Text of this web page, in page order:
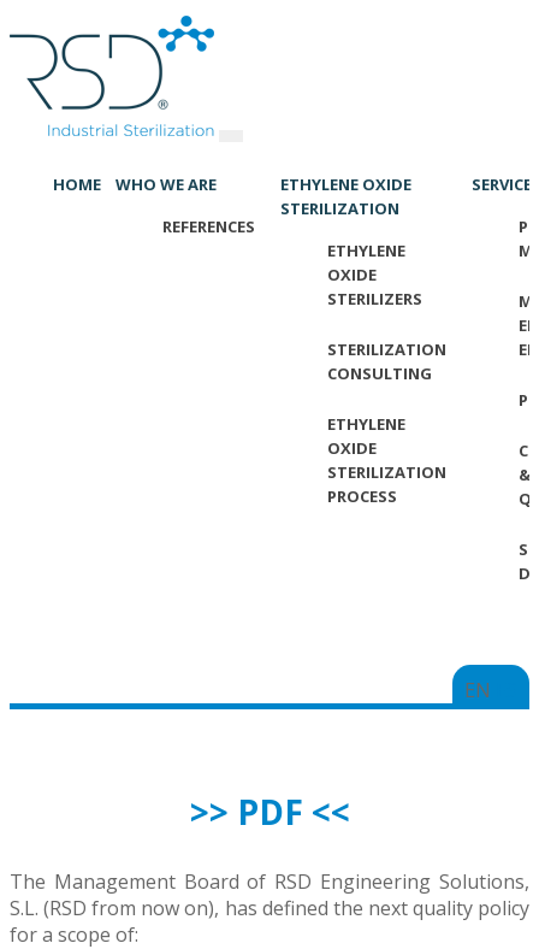
HOME
WHO WE ARE
REFERENCES
ETHYLENE OXIDE
STERILIZATION
ETHYLENE
OXIDE
STERILIZERS
STERILIZATION
CONSULTING
ETHYLENE
OXIDE
STERILIZATION
PROCESS
&
EN
>> PDF <<
The Management Board of RSD Engineering Solutions,
S.L. (RSD from now on), has defined the next quality policy
for a scope of: